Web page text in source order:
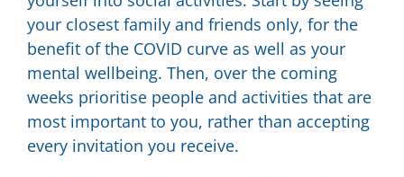
your closest family and friends only, for the
benefit of the COVID curve as well as your
mental wellbeing. Then, over the coming
weeks prioritise people and activities that are
most important to you, rather than accepting
every invitation you receive.